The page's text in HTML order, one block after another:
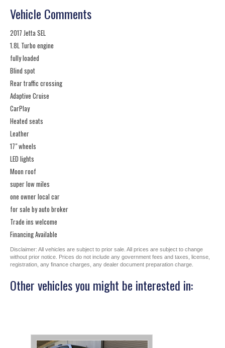
Vehicle Comments
2017 Jetta SEL
1.8L Turbo engine
fully loaded
Blind spot
Rear traffic crossing
Adaptive Cruise
CarPlay
Heated seats
Leather
17" wheels
LED lights
Moon roof
super low miles
one owner local car
for sale by auto broker
Trade ins welcome
Financing Available
Disclaimer: All vehicles are subject to prior sale. All prices are subject to change
without prior notice. Prices do not include any government fees and taxes, license,
registration, any finance charges, any dealer document preparation charge.
Other vehicles you might be interested in: